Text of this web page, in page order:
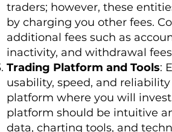
traders; however, these
by charging you other fees.
additional fees such as
inactivity, and withdrawal
Trading Platform and Tools:
usability, speed, and
platform where you will
platform should be intuitive
data, charting tools, and